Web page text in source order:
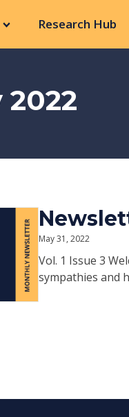
Research Hub
May 31, 2022
Vol. 1 Issue 3
sympathies and